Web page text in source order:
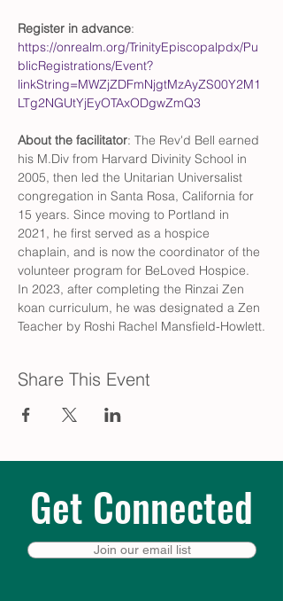
Register in advance:
https://onrealm.org/TrinityEpiscopalpdx/Pu
blicRegistrations/Event?
linkString=MWZjZDFmNjgtMzAyZS00Y2M1
LTg2NGUtYjEyOTAxODgwZmQ3
About the facilitator: The Rev'd Bell earned
his M.Div from Harvard Divinity School in
2005, then led the Unitarian Universalist
congregation in Santa Rosa, California for
15 years. Since moving to Portland in
2021, he first served as a hospice
chaplain, and is now the coordinator of the
volunteer program for BeLoved Hospice.
In 2023, after completing the Rinzai Zen
koan curriculum, he was designated a Zen
Teacher by Roshi Rachel Mansfield-Howlett.
Share This Event
Get Connected
Join our email list